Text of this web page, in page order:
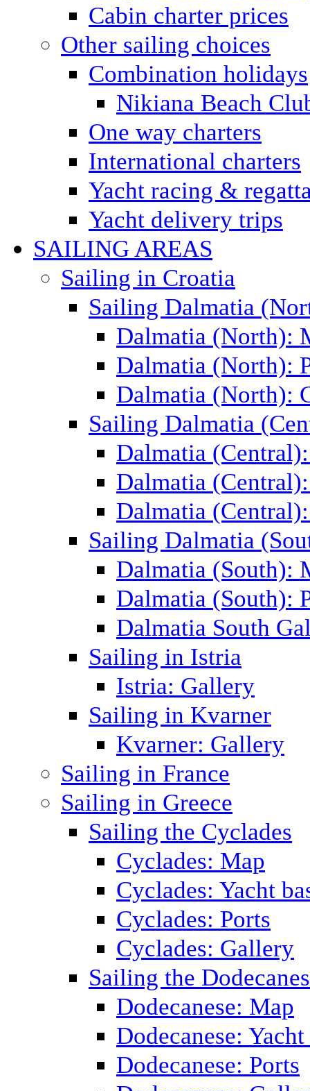
Cabin charter prices
Other sailing choices
Combination holidays
Nikiana Beach
One way charters
International charters
Yacht racing &
Yacht delivery trips
SAILING AREAS
Sailing in Croatia
Sailing Dalmatia
Dalmatia (North):
Dalmatia (North):
Dalmatia (North):
Sailing Dalmatia
Dalmatia
Dalmatia
Dalmatia
Sailing Dalmatia
Dalmatia (South):
Dalmatia (South):
Dalmatia South
Sailing in Istria
Istria: Gallery
Sailing in Kvarner
Kvarner: Gallery
Sailing in France
Sailing in Greece
Sailing the Cyclades
Cyclades: Map
Cyclades: Yacht
Cyclades: Ports
Cyclades: Gallery
Sailing the
Dodecanese: Map
Dodecanese: Yacht
Dodecanese: Ports